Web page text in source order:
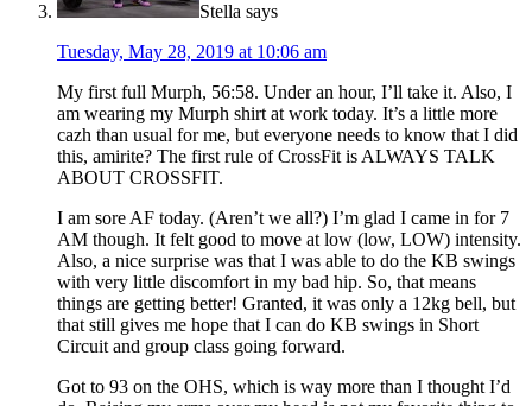
Stella says
Tuesday, May 28, 2019 at 10:06 am
My first full Murph, 56:58. Under an hour, I’ll take it. Also, I
am wearing my Murph shirt at work today. It’s a little more
cazh than usual for me, but everyone needs to know that I did
this, amirite? The first rule of CrossFit is ALWAYS TALK
ABOUT CROSSFIT.
I am sore AF today. (Aren’t we all?) I’m glad I came in for 7
AM though. It felt good to move at low (low, LOW) intensity.
Also, a nice surprise was that I was able to do the KB swings
with very little discomfort in my bad hip. So, that means
things are getting better! Granted, it was only a 12kg bell, but
that still gives me hope that I can do KB swings in Short
Circuit and group class going forward.
Got to 93 on the OHS, which is way more than I thought I’d